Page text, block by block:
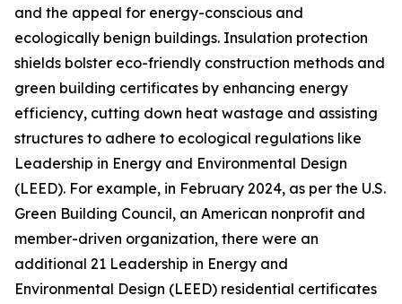
and the appeal for energy-conscious and
ecologically benign buildings. Insulation protection
shields bolster eco-friendly construction methods and
green building certificates by enhancing energy
efficiency, cutting down heat wastage and assisting
structures to adhere to ecological regulations like
Leadership in Energy and Environmental Design
(LEED). For example, in February 2024, as per the U.S.
Green Building Council, an American nonprofit and
member-driven organization, there were an
additional 21 Leadership in Energy and
Environmental Design (LEED) residential certificates